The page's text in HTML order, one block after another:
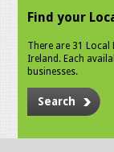
Find your
There are 31 Local
Ireland. Each
businesses.
Search